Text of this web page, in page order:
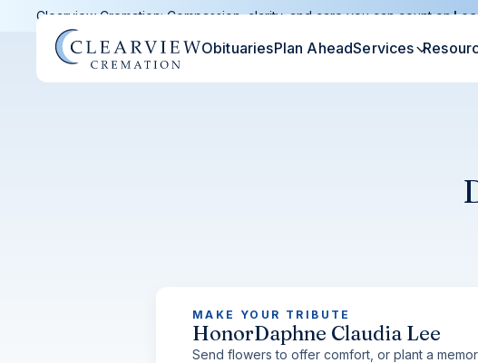
Clearview Cremation: Compassion, clarity, and care you can count on.
ObituariesPlan AheadServices
MAKE YOUR TRIBUTE
HonorDaphne Claudia Lee
Send flowers to offer comfort, or plant a